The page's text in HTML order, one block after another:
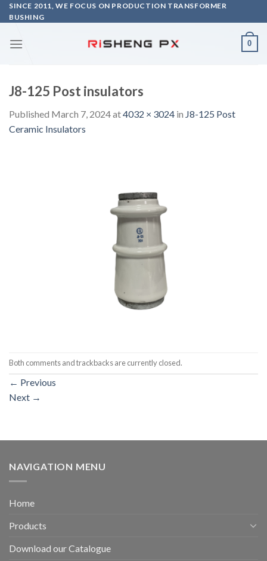
Skip
to
SINCE 2011, WE FOCUS ON PRODUCTION TRANSFORMER
BUSHING
0
J8-125 Post insulators
Published March 7, 2024at4032 × 3024 in J8-125 Post
Ceramic Insulators
Both comments and trackbacks are currently closed.
← Previous
Next →
NAVIGATION MENU
Home
Products
Download our Catalogue